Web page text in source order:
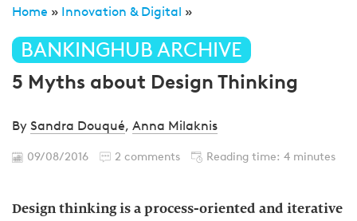
Home » Innovation & Digital »
BANKINGHUB ARCHIVE
5 Myths about Design Thinking
By Sandra Douqué, Anna Milaknis
09/08/2016 2 comments Reading time: 4 minutes
Design thinking is a process-oriented and iterative